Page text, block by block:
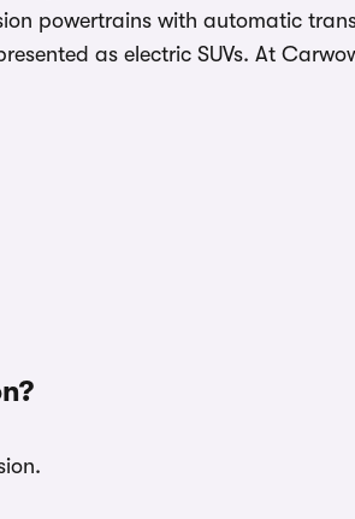
powertrains with automatic
as electric SUVs. At